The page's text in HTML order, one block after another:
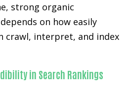
strong organic
on how easily
crawl, interpret, and index
in Search Rankings